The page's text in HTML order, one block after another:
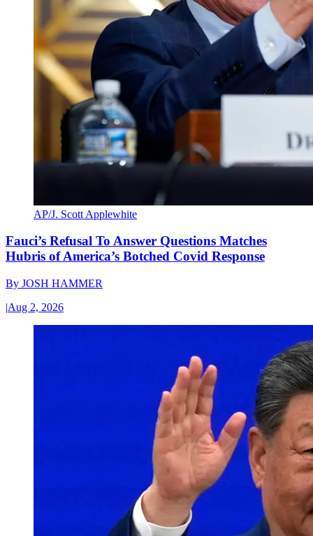
AP/J. Scott Applewhite
Fauci’s Refusal To Answer Questions Matches
Hubris of America’s Botched Covid Response
By JOSH HAMMER
|Aug 2, 2026